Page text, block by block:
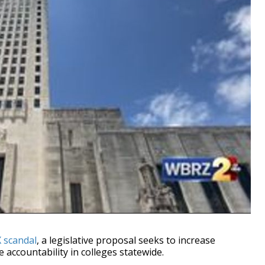
scandal, a legislative proposal seeks to increase
in colleges statewide.